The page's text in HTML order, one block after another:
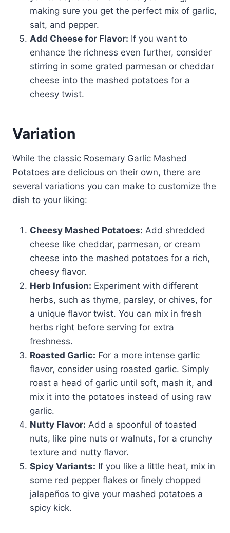
making sure you get the perfect mix of garlic,
salt, and pepper.
Add Cheese for Flavor: If you want to
enhance the richness even further, consider
stirring in some grated parmesan or cheddar
cheese into the mashed potatoes for a
cheesy twist.
Variation
While the classic Rosemary Garlic Mashed
Potatoes are delicious on their own, there are
several variations you can make to customize the
dish to your liking:
Cheesy Mashed Potatoes: Add shredded
cheese like cheddar, parmesan, or cream
cheese into the mashed potatoes for a rich,
cheesy flavor.
Herb Infusion: Experiment with different
herbs, such as thyme, parsley, or chives, for
a unique flavor twist. You can mix in fresh
herbs right before serving for extra
freshness.
Roasted Garlic: For a more intense garlic
flavor, consider using roasted garlic. Simply
roast a head of garlic until soft, mash it, and
mix it into the potatoes instead of using raw
garlic.
Nutty Flavor: Add a spoonful of toasted
nuts, like pine nuts or walnuts, for a crunchy
texture and nutty flavor.
Spicy Variants: If you like a little heat, mix in
some red pepper flakes or finely chopped
jalapeños to give your mashed potatoes a
spicy kick.